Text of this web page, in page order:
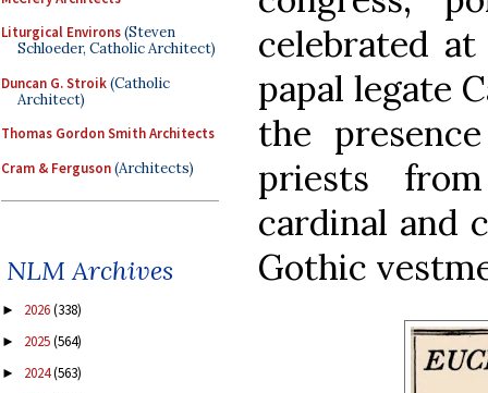
Liturgical Environs(Steven
Schloeder, Catholic Architect)
Duncan G. Stroik(Catholic
Architect)
Thomas Gordon Smith Architects
Cram & Ferguson(Architects)
NLM Archives
► 2026(338)
► 2025(564)
► 2024(563)
celebrated at
papal legate
the
priests
cardinal and
Gothic